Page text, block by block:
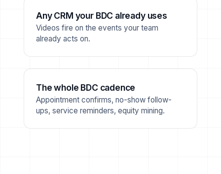
Any CRM your BDC already uses
Videos fire on the events your team
already acts on.
The whole BDC cadence
Appointment confirms, no-show follow-
ups, service reminders, equity mining.